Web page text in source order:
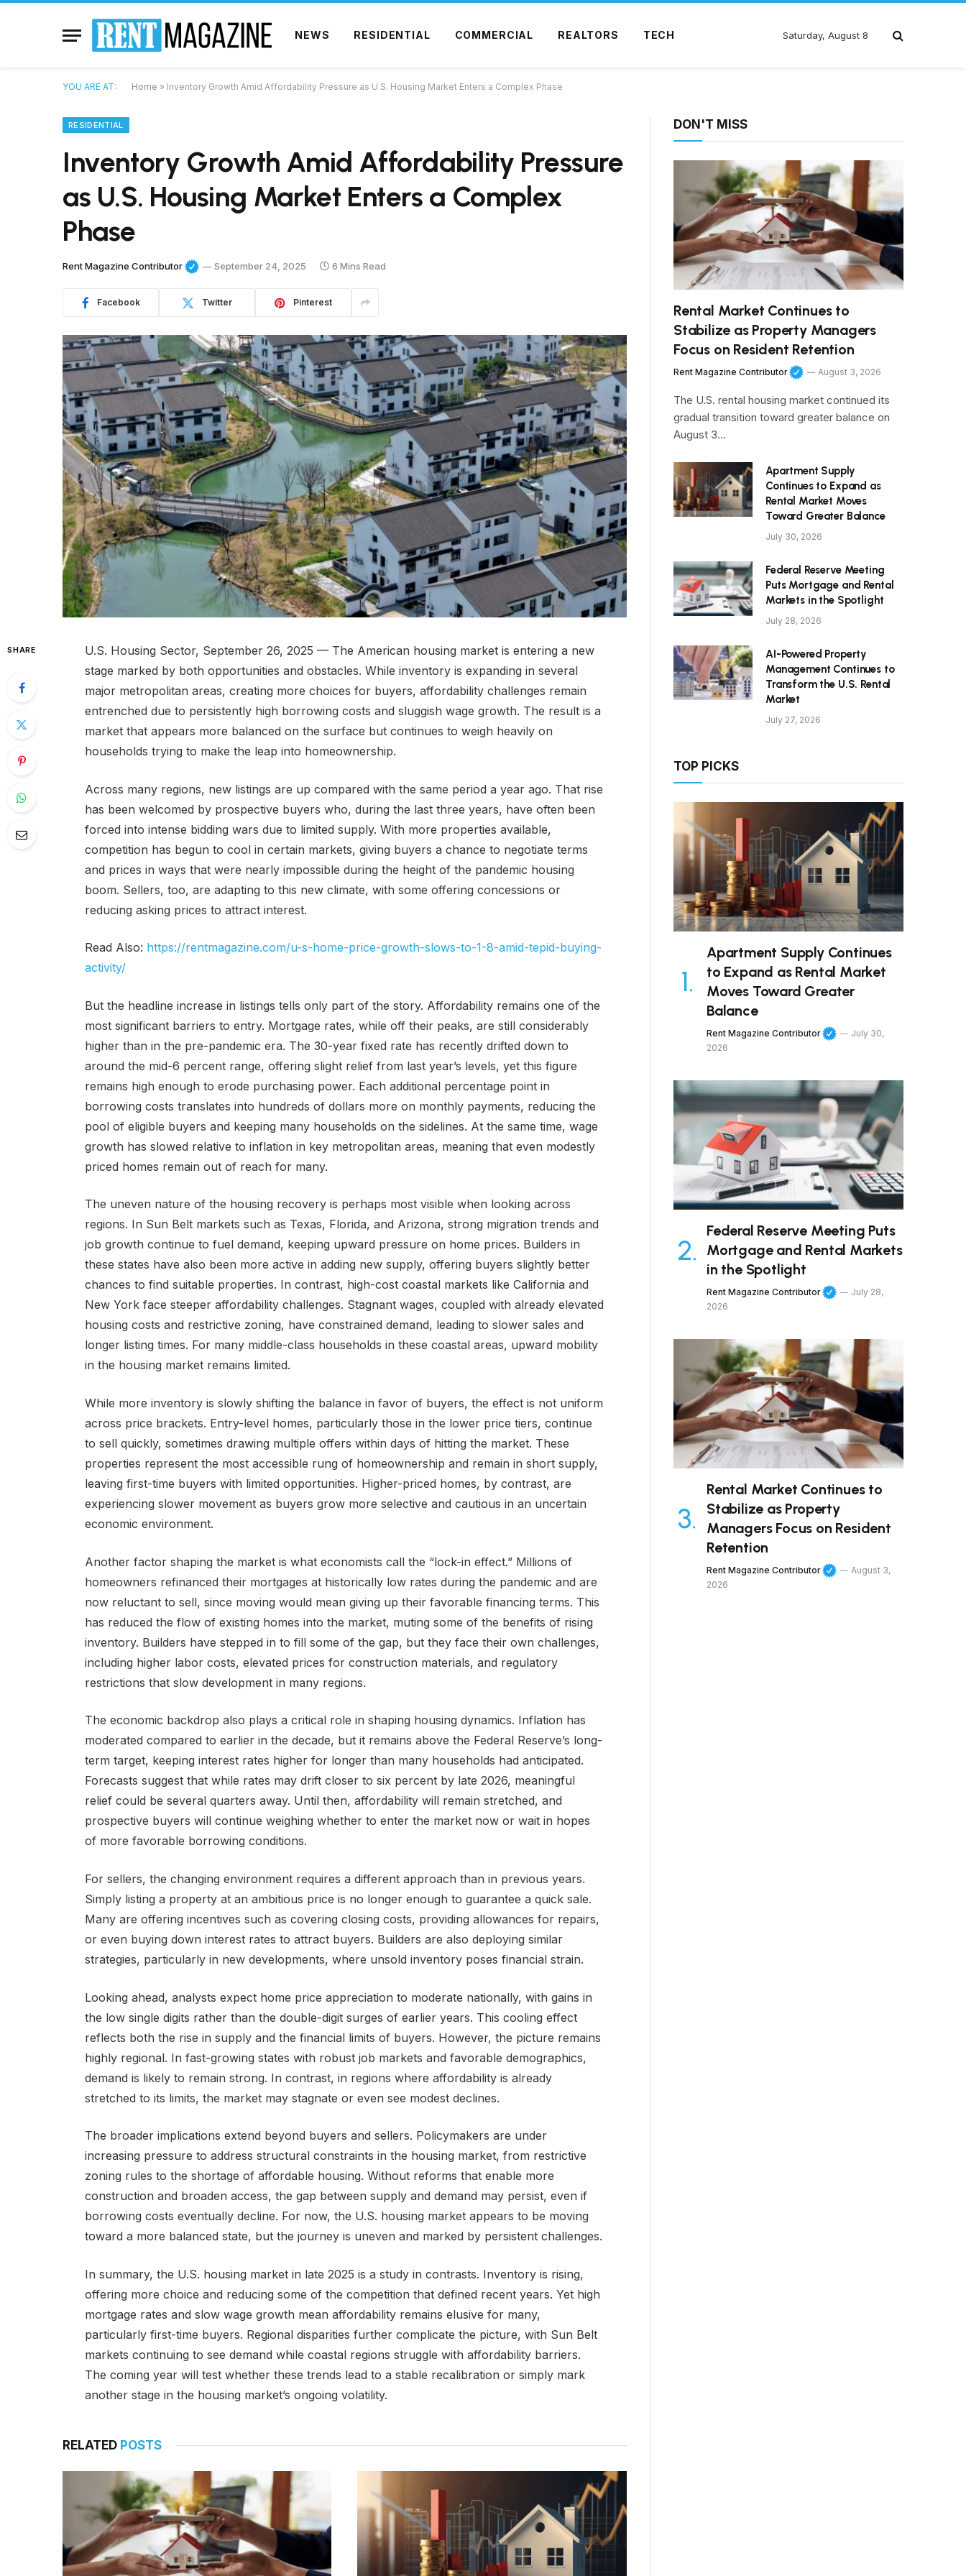
NEWS RESIDENTIAL COMMERCIAL REALTORS TECH Saturday, August 8
YOU ARE AT: Home » Inventory Growth Amid Affordability Pressure as U.S. Housing Market Enters a Complex Phase
RESIDENTIAL
Inventory Growth Amid Affordability Pressure
as U.S. Housing Market Enters a Complex
Phase
Rent Magazine Contributor September 24, 2025 6 Mins Read
Facebook Twitter Pinterest
SHARE
U.S. Housing Sector, September 26, 2025 — The American housing market is entering a new
stage marked by both opportunities and obstacles. While inventory is expanding in several
major metropolitan areas, creating more choices for buyers, affordability challenges remain
entrenched due to persistently high borrowing costs and sluggish wage growth. The result is a
market that appears more balanced on the surface but continues to weigh heavily on
households trying to make the leap into homeownership.
Across many regions, new listings are up compared with the same period a year ago. That rise
has been welcomed by prospective buyers who, during the last three years, have often been
forced into intense bidding wars due to limited supply. With more properties available,
competition has begun to cool in certain markets, giving buyers a chance to negotiate terms
and prices in ways that were nearly impossible during the height of the pandemic housing
boom. Sellers, too, are adapting to this new climate, with some offering concessions or
reducing asking prices to attract interest.
Read Also: https://rentmagazine.com/u-s-home-price-growth-slows-to-1-8-amid-tepid-buying-
activity/
But the headline increase in listings tells only part of the story. Affordability remains one of the
most significant barriers to entry. Mortgage rates, while off their peaks, are still considerably
higher than in the pre-pandemic era. The 30-year fixed rate has recently drifted down to
around the mid-6 percent range, offering slight relief from last year’s levels, yet this figure
remains high enough to erode purchasing power. Each additional percentage point in
borrowing costs translates into hundreds of dollars more on monthly payments, reducing the
pool of eligible buyers and keeping many households on the sidelines. At the same time, wage
growth has slowed relative to inflation in key metropolitan areas, meaning that even modestly
priced homes remain out of reach for many.
The uneven nature of the housing recovery is perhaps most visible when looking across
regions. In Sun Belt markets such as Texas, Florida, and Arizona, strong migration trends and
job growth continue to fuel demand, keeping upward pressure on home prices. Builders in
these states have also been more active in adding new supply, offering buyers slightly better
chances to find suitable properties. In contrast, high-cost coastal markets like California and
New York face steeper affordability challenges. Stagnant wages, coupled with already elevated
housing costs and restrictive zoning, have constrained demand, leading to slower sales and
longer listing times. For many middle-class households in these coastal areas, upward mobility
in the housing market remains limited.
While more inventory is slowly shifting the balance in favor of buyers, the effect is not uniform
across price brackets. Entry-level homes, particularly those in the lower price tiers, continue
to sell quickly, sometimes drawing multiple offers within days of hitting the market. These
properties represent the most accessible rung of homeownership and remain in short supply,
leaving first-time buyers with limited opportunities. Higher-priced homes, by contrast, are
experiencing slower movement as buyers grow more selective and cautious in an uncertain
economic environment.
Another factor shaping the market is what economists call the “lock-in effect.” Millions of
homeowners refinanced their mortgages at historically low rates during the pandemic and are
now reluctant to sell, since moving would mean giving up their favorable financing terms. This
has reduced the flow of existing homes into the market, muting some of the benefits of rising
inventory. Builders have stepped in to fill some of the gap, but they face their own challenges,
including higher labor costs, elevated prices for construction materials, and regulatory
restrictions that slow development in many regions.
The economic backdrop also plays a critical role in shaping housing dynamics. Inflation has
moderated compared to earlier in the decade, but it remains above the Federal Reserve’s long-
term target, keeping interest rates higher for longer than many households had anticipated.
Forecasts suggest that while rates may drift closer to six percent by late 2026, meaningful
relief could be several quarters away. Until then, affordability will remain stretched, and
prospective buyers will continue weighing whether to enter the market now or wait in hopes
of more favorable borrowing conditions.
For sellers, the changing environment requires a different approach than in previous years.
Simply listing a property at an ambitious price is no longer enough to guarantee a quick sale.
Many are offering incentives such as covering closing costs, providing allowances for repairs,
or even buying down interest rates to attract buyers. Builders are also deploying similar
strategies, particularly in new developments, where unsold inventory poses financial strain.
Looking ahead, analysts expect home price appreciation to moderate nationally, with gains in
the low single digits rather than the double-digit surges of earlier years. This cooling effect
reflects both the rise in supply and the financial limits of buyers. However, the picture remains
highly regional. In fast-growing states with robust job markets and favorable demographics,
demand is likely to remain strong. In contrast, in regions where affordability is already
stretched to its limits, the market may stagnate or even see modest declines.
The broader implications extend beyond buyers and sellers. Policymakers are under
increasing pressure to address structural constraints in the housing market, from restrictive
zoning rules to the shortage of affordable housing. Without reforms that enable more
construction and broaden access, the gap between supply and demand may persist, even if
borrowing costs eventually decline. For now, the U.S. housing market appears to be moving
toward a more balanced state, but the journey is uneven and marked by persistent challenges.
In summary, the U.S. housing market in late 2025 is a study in contrasts. Inventory is rising,
offering more choice and reducing some of the competition that defined recent years. Yet high
mortgage rates and slow wage growth mean affordability remains elusive for many,
particularly first-time buyers. Regional disparities further complicate the picture, with Sun Belt
markets continuing to see demand while coastal regions struggle with affordability barriers.
The coming year will test whether these trends lead to a stable recalibration or simply mark
another stage in the housing market’s ongoing volatility.
RELATED POSTS
DON'T MISS
Rental Market Continues to
Stabilize as Property Managers
Focus on Resident Retention
Rent Magazine Contributor August 3, 2026
The U.S. rental housing market continued its
gradual transition toward greater balance on
August 3…
Apartment Supply
Continues to Expand as
Rental Market Moves
Toward Greater Balance
July 30, 2026
Federal Reserve Meeting
Puts Mortgage and Rental
Markets in the Spotlight
July 28, 2026
AI-Powered Property
Management Continues to
Transform the U.S. Rental
Market
July 27, 2026
TOP PICKS
Apartment Supply Continues
to Expand as Rental Market
Moves Toward Greater
Balance
Rent Magazine Contributor
July 30,
2026
Federal Reserve Meeting Puts
Mortgage and Rental Markets
in the Spotlight
Rent Magazine Contributor
July 28,
2026
Rental Market Continues to
Stabilize as Property
Managers Focus on Resident
Retention
Rent Magazine Contributor
August 3,
2026